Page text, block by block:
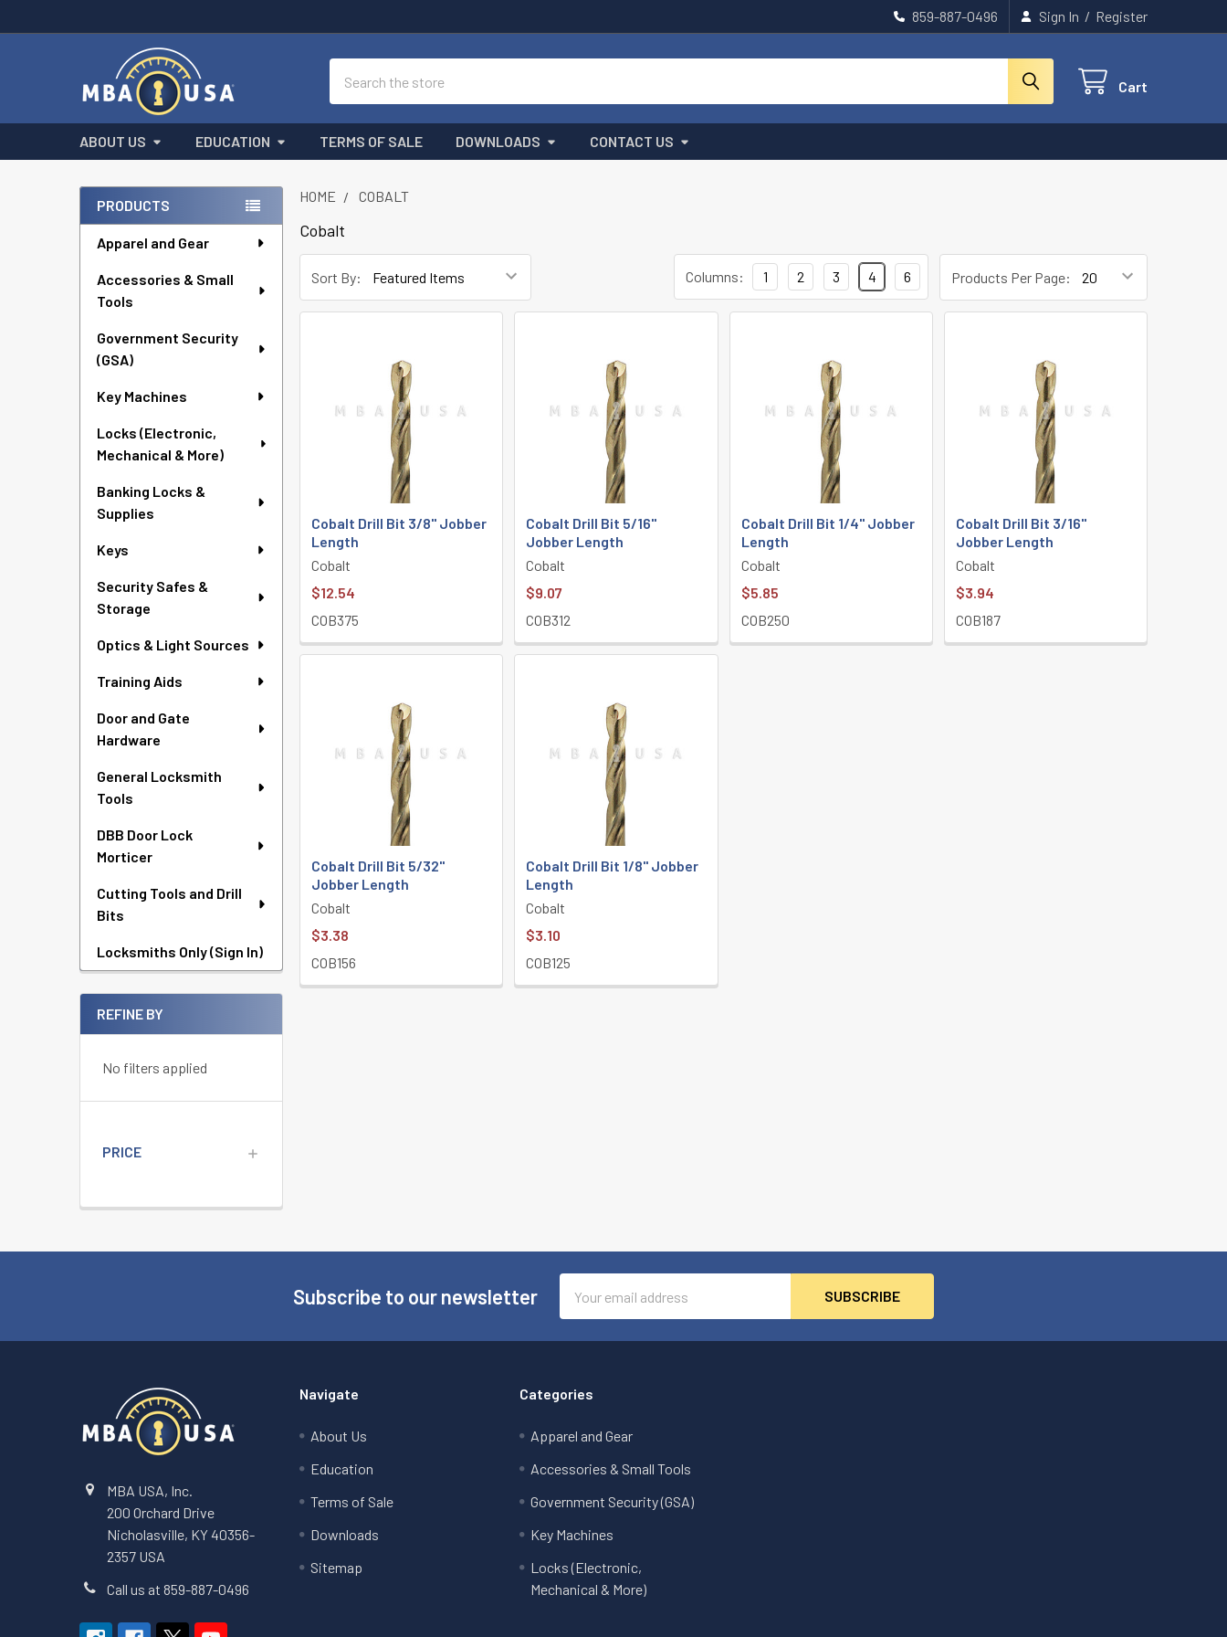
859-887-0496 Sign In / Register
Cart
ABOUT US EDUCATION TERMS OF SALE DOWNLOADS CONTACT US
Sidebar
PRODUCTS
Apparel and Gear
Accessories & Small
Tools
Government Security
(GSA)
Key Machines
Locks (Electronic,
Mechanical & More)
Banking Locks &
Supplies
Keys
Security Safes &
Storage
Optics & Light Sources
Training Aids
Door and Gate
Hardware
General Locksmith
Tools
DBB Door Lock
Morticer
Cutting Tools and Drill
Bits
Locksmiths Only (Sign In)
REFINE BY
No filters applied
PRICE
HOME COBALT
Cobalt
Sort By: Products Per Page:
Columns: 1 2 3 4 6
Cobalt Drill Bit 3/8" Jobber
Length
Cobalt
$12.54
COB375
Cobalt Drill Bit 5/16"
Jobber Length
Cobalt
$9.07
COB312
Cobalt Drill Bit 1/4" Jobber
Length
Cobalt
$5.85
COB250
Cobalt Drill Bit 3/16"
Jobber Length
Cobalt
$3.94
COB187
Cobalt Drill Bit 5/32"
Jobber Length
Cobalt
$3.38
COB156
Cobalt Drill Bit 1/8" Jobber
Length
Cobalt
$3.10
COB125
Subscribe to our newsletter
Address
MBA USA, Inc.
200 Orchard Drive
Nicholasville, KY 40356-
2357 USA
Call us at 859-887-0496
Navigate
About Us
Education
Terms of Sale
Downloads
Sitemap
Categories
Apparel and Gear
Accessories & Small Tools
Government Security (GSA)
Key Machines
Locks (Electronic,
Mechanical & More)